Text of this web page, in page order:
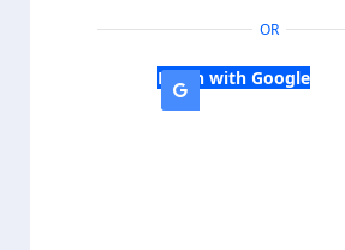
OR
Login with Google